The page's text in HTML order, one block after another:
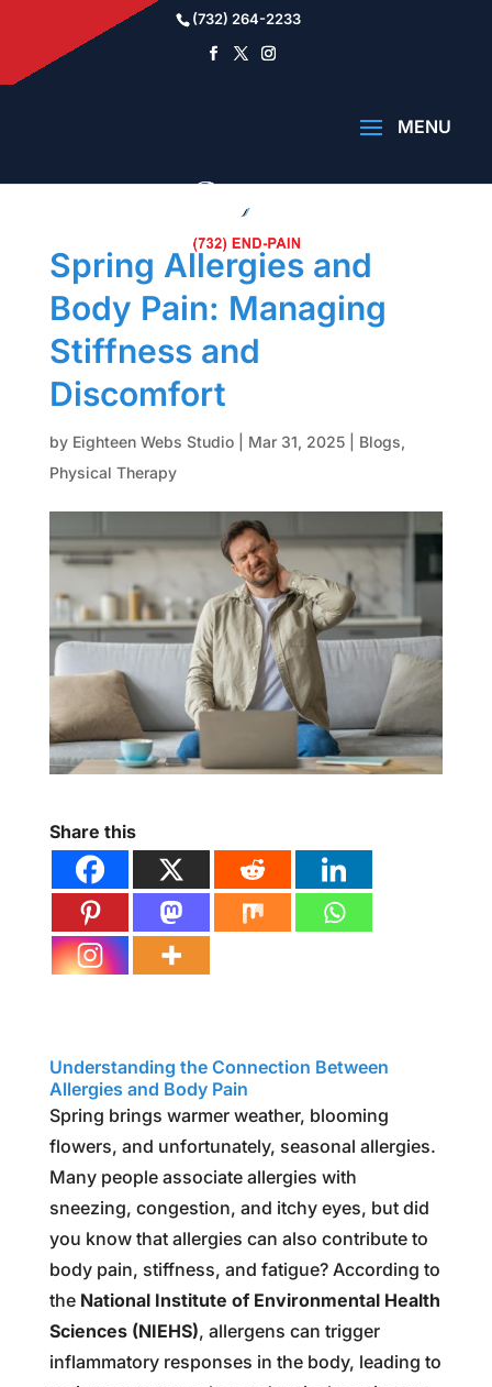
(732) 264-2233
Spring Allergies and
Body Pain: Managing
Stiffness and
Discomfort
by Eighteen Webs Studio| Mar 31, 2025| Blogs,
Physical Therapy
Share this
Understanding the Connection Between
Allergies and Body Pain
Spring brings warmer weather, blooming
flowers, and unfortunately, seasonal allergies.
Many people associate allergies with
sneezing, congestion, and itchy eyes, but did
you know that allergies can also contribute to
body pain, stiffness, and fatigue? According to
the National Institute of Environmental Health
Sciences (NIEHS), allergens can trigger
inflammatory responses in the body, leading to